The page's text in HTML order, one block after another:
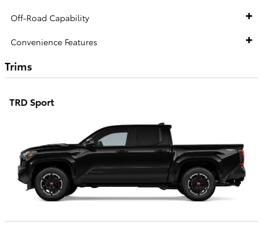
Off-Road Capability
Convenience Features
Trims
TRD Sport